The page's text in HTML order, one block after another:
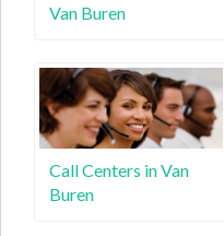
Van Buren
Call Centers in Van
Buren